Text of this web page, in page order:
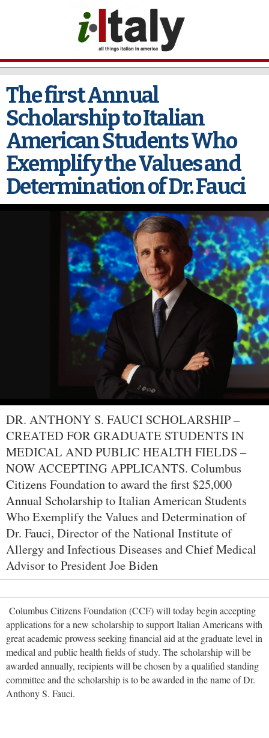
main
content
The first Annual
Scholarship to Italian
American Students Who
Exemplify the Values and
Determination of Dr. Fauci
DR. ANTHONY S. FAUCI SCHOLARSHIP –
CREATED FOR GRADUATE STUDENTS IN
MEDICAL AND PUBLIC HEALTH FIELDS –
NOW ACCEPTING APPLICANTS. Columbus
Citizens Foundation to award the first $25,000
Annual Scholarship to Italian American Students
Who Exemplify the Values and Determination of
Dr. Fauci, Director of the National Institute of
Allergy and Infectious Diseases and Chief Medical
Advisor to President Joe Biden
Columbus Citizens Foundation (CCF) will today begin accepting
applications for a new scholarship to support Italian Americans with
great academic prowess seeking financial aid at the graduate level in
medical and public health fields of study. The scholarship will be
awarded annually, recipients will be chosen by a qualified standing
committee and the scholarship is to be awarded in the name of Dr.
Anthony S. Fauci.